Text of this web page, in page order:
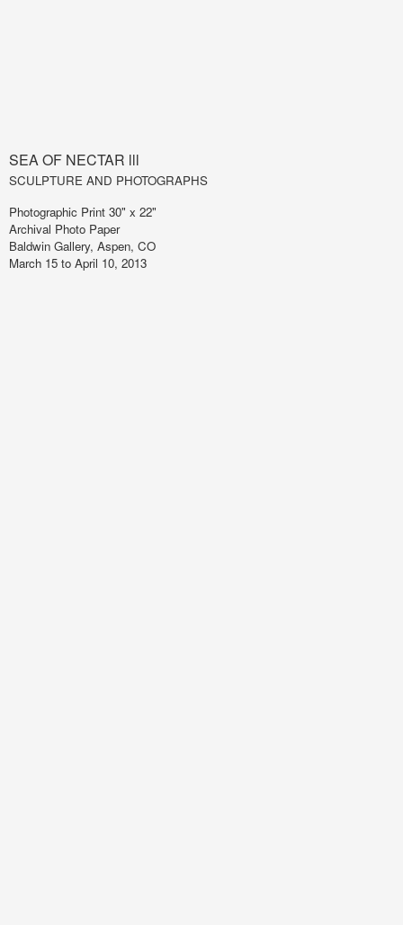
SEA OF NECTAR lll
SCULPTURE AND PHOTOGRAPHS
Photographic Print 30" x 22"
Archival Photo Paper
Baldwin Gallery, Aspen, CO
March 15 to April 10, 2013